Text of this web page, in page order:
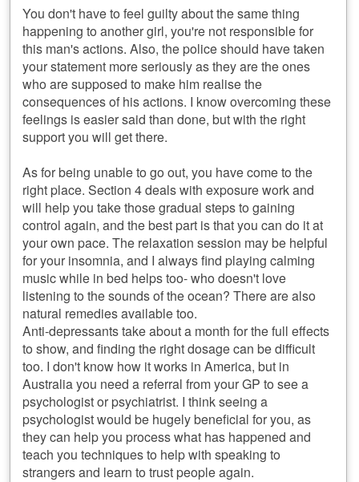
You don't have to feel guilty about the same thing
happening to another girl, you're not responsible for
this man's actions. Also, the police should have taken
your statement more seriously as they are the ones
who are supposed to make him realise the
consequences of his actions. I know overcoming these
feelings is easier said than done, but with the right
support you will get there.
As for being unable to go out, you have come to the
right place. Section 4 deals with exposure work and
will help you take those gradual steps to gaining
control again, and the best part is that you can do it at
your own pace. The relaxation session may be helpful
for your insomnia, and I always find playing calming
music while in bed helps too- who doesn't love
listening to the sounds of the ocean? There are also
natural remedies available too.
Anti-depressants take about a month for the full effects
to show, and finding the right dosage can be difficult
too. I don't know how it works in America, but in
Australia you need a referral from your GP to see a
psychologist or psychiatrist. I think seeing a
psychologist would be hugely beneficial for you, as
they can help you process what has happened and
teach you techniques to help with speaking to
strangers and learn to trust people again.